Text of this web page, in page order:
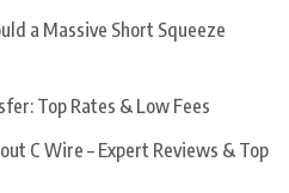
a Massive Short Squeeze
Top Rates & Low Fees
C Wire – Expert Reviews & Top